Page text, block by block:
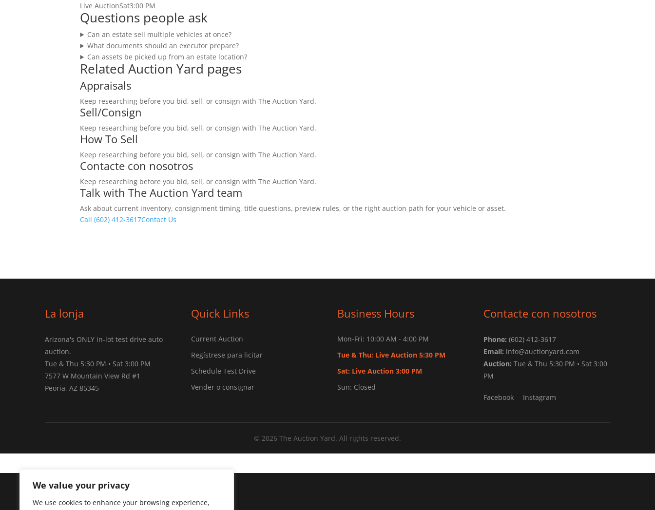
We value your privacy
We use cookies to enhance your browsing experience,
Live AuctionSat3:00 PM
Questions people ask
Can an estate sell multiple vehicles at once?
What documents should an executor prepare?
Can assets be picked up from an estate location?
Related Auction Yard pages
Appraisals
Keep researching before you bid, sell, or consign with The Auction Yard.
Sell/Consign
Keep researching before you bid, sell, or consign with The Auction Yard.
How To Sell
Keep researching before you bid, sell, or consign with The Auction Yard.
Contacte con nosotros
Keep researching before you bid, sell, or consign with The Auction Yard.
Talk with The Auction Yard team
Ask about current inventory, consignment timing, title questions, preview rules, or the right auction path for your vehicle or asset.
Call (602) 412-3617Contact Us
La lonja
Arizona's ONLY in-lot test drive auto
auction.
Tue & Thu 5:30 PM • Sat 3:00 PM
7577 W Mountain View Rd #1
Peoria, AZ 85345
Quick Links
Current Auction
Regístrese para licitar
Schedule Test Drive
Vender o consignar
Business Hours
Mon-Fri: 10:00 AM - 4:00 PM
Tue & Thu: Live Auction 5:30 PM
Sat: Live Auction 3:00 PM
Sun: Closed
Contacte con nosotros
Phone: (602) 412-3617
Email: info@auctionyard.com
Auction: Tue & Thu 5:30 PM • Sat 3:00
PM
Facebook Instagram
© 2026 The Auction Yard. All rights reserved.
Arizona's ONLY test drive auto auction.